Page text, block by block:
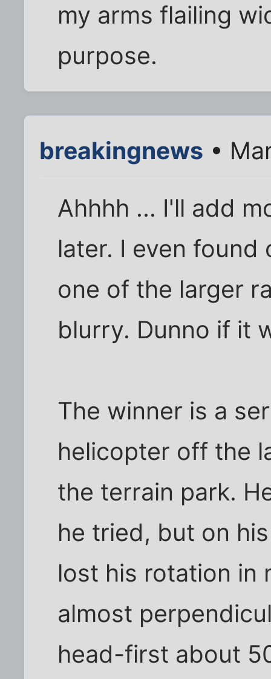
my arms flailing
purpose.
breakingnews •
Ahhhh ... I'll add
later. I even
one of the larger
blurry. Dunno if it
The winner is a
helicopter off the
the terrain park.
he tried, but on
lost his rotation in
almost
head-first about